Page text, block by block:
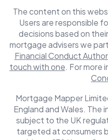
The content on this
Users are responsible
decisions based on
mortgage advisers we
Financial Conduct
touch with one. For more
Mortgage Mapper
England and Wales. The
subject to the UK
targeted at consumers